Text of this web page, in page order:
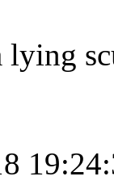
lying